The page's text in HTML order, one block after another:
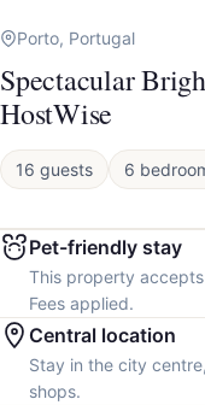
Porto, Portugal
Spectacular
HostWise
16 guests 6
Pet-friendly stay
This property
Fees applied.
Central location
Stay in the city
shops.